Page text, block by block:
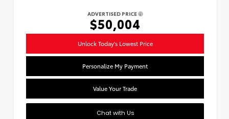
ADVERTISED PRICE
$50,004
Unlock Today's Lowest Price
Personalize My Payment
Value Your Trade
Chat with Us